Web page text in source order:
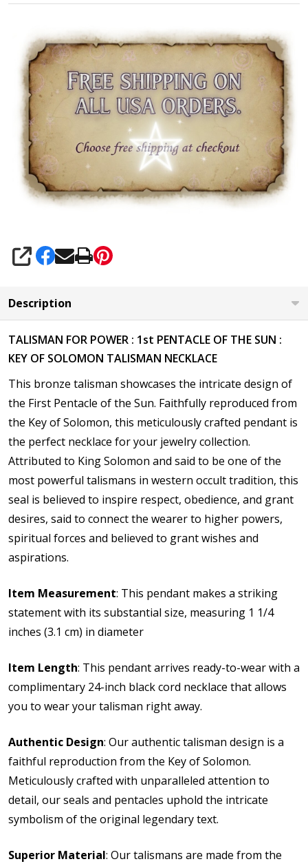
SHARE
Description
TALISMAN FOR POWER : 1st PENTACLE OF THE SUN :
KEY OF SOLOMON TALISMAN NECKLACE
This bronze talisman showcases the intricate design of
the First Pentacle of the Sun. Faithfully reproduced from
the Key of Solomon, this meticulously crafted pendant is
the perfect necklace for your jewelry collection.
Attributed to King Solomon and said to be one of the
most powerful talismans in western occult tradition, this
seal is believed to inspire respect, obedience, and grant
desires, said to connect the wearer to higher powers,
spiritual forces and believed to grant wishes and
aspirations.
Item Measurement: This pendant makes a striking
statement with its substantial size, measuring 1 1/4
inches (3.1 cm) in diameter
Item Length: This pendant arrives ready-to-wear with a
complimentary 24-inch black cord necklace that allows
you to wear your talisman right away.
Authentic Design: Our authentic talisman design is a
faithful reproduction from the Key of Solomon.
Meticulously crafted with unparalleled attention to
detail, our seals and pentacles uphold the intricate
symbolism of the original legendary text.
Superior Material: Our talismans are made from the